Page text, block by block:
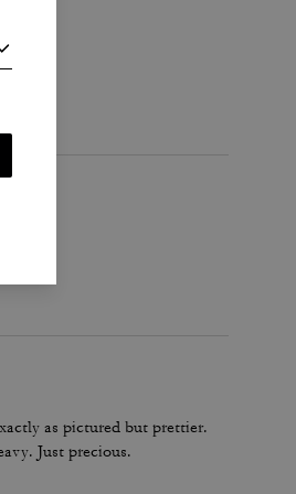
as pictured but prettier.
Just precious.